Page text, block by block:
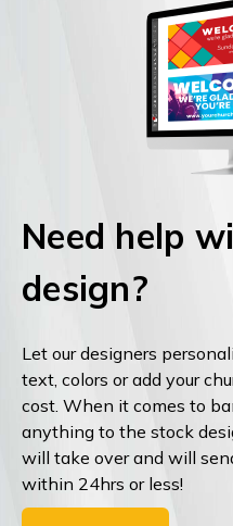
Need help
design?
Let our designers
text, colors or add your
cost. When it comes to
anything to the stock
will take over and will
within 24hrs or less!